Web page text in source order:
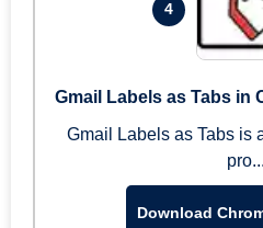
4
Gmail Labels as Tabs in
Gmail Labels as Tabs is
pro...
Download